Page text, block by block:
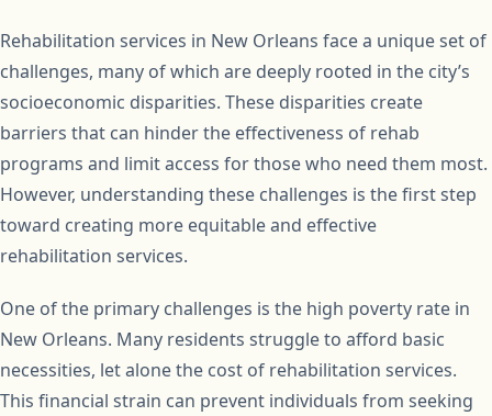
Rehabilitation services in New Orleans face a unique set of
challenges, many of which are deeply rooted in the city’s
socioeconomic disparities. These disparities create
barriers that can hinder the effectiveness of rehab
programs and limit access for those who need them most.
However, understanding these challenges is the first step
toward creating more equitable and effective
rehabilitation services.
One of the primary challenges is the high poverty rate in
New Orleans. Many residents struggle to afford basic
necessities, let alone the cost of rehabilitation services.
This financial strain can prevent individuals from seeking